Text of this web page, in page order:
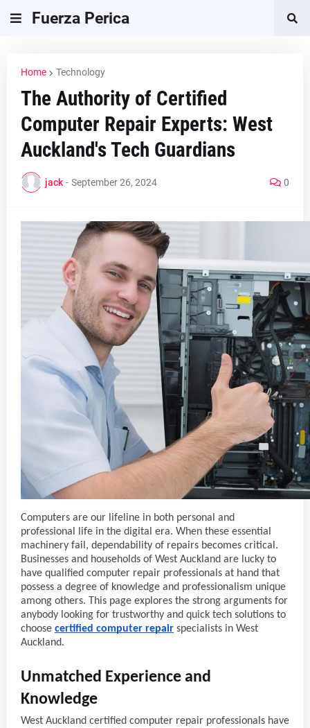
Fuerza Perica
Home Technology
The Authority of Certified
Computer Repair Experts: West
Auckland's Tech Guardians
jack - September 26, 2024 0
Computers are our lifeline in both personal and
professional life in the digital era. When these essential
machinery fail, dependability of repairs becomes critical.
Businesses and households of West Auckland are lucky to
have qualified computer repair professionals at hand that
possess a degree of knowledge and professionalism unique
among others. This page explores the strong arguments for
anybody looking for trustworthy and quick tech solutions to
choose certified computer repair specialists in West
Auckland.
Unmatched Experience and
Knowledge
West Auckland certified computer repair professionals have